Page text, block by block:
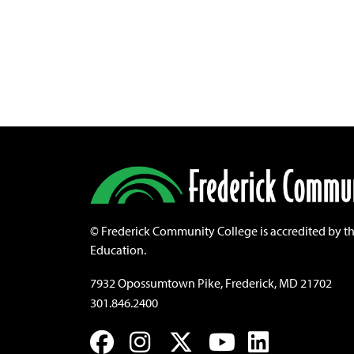
© Frederick Community College is accredited by
Education.
7932 Opossumtown Pike, Frederick, MD 21702
301.846.2400
Facebook
Instagram
TwitterYouTube
LinkedIn